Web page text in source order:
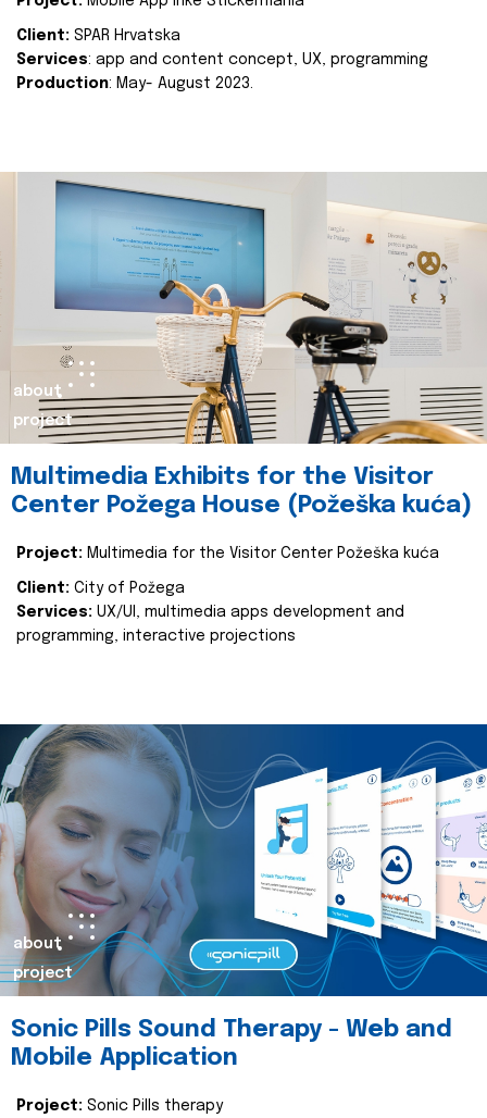
Client: SPAR Hrvatska
Services: app and content concept, UX, programming
Production: May- August 2023.
about
project
Multimedia Exhibits for the Visitor
Center Požega House (Požeška kuća)
Project: Multimedia for the Visitor Center Požeška kuća
Client: City of Požega
Services: UX/UI, multimedia apps development and
programming, interactive projections
about
project
Sonic Pills Sound Therapy - Web and
Mobile Application
Project: Sonic Pills therapy